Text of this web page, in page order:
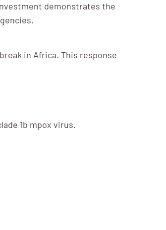
demonstrates the
in Africa. This response
1b mpox virus.